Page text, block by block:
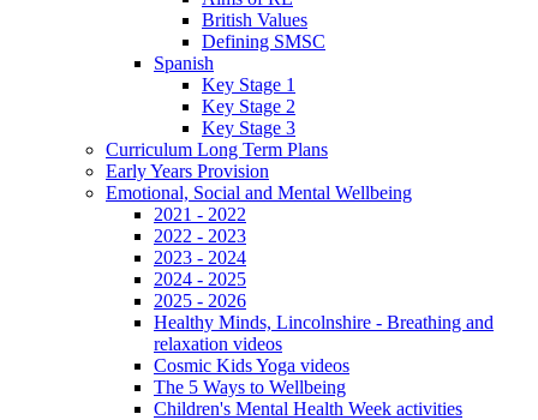
British Values
Defining SMSC
Spanish
Key Stage 1
Key Stage 2
Key Stage 3
Curriculum Long Term Plans
Early Years Provision
Emotional, Social and Mental Wellbeing
2021 - 2022
2022 - 2023
2023 - 2024
2024 - 2025
2025 - 2026
Healthy Minds, Lincolnshire - Breathing and
relaxation videos
Cosmic Kids Yoga videos
The 5 Ways to Wellbeing
Children's Mental Health Week activities